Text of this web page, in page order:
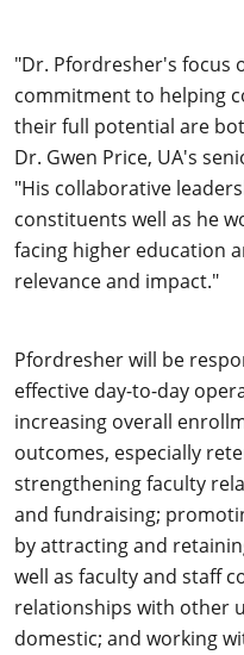
"Dr. Pfordresher's focus
commitment to helping
their full potential are
Dr. Gwen Price, UA's
"His collaborative
constituents well as he
facing higher education
relevance and impact."
Pfordresher will be
effective day-to-day
increasing overall
outcomes, especially
strengthening faculty
and fundraising;
by attracting and
well as faculty and staff
relationships with other
domestic; and working